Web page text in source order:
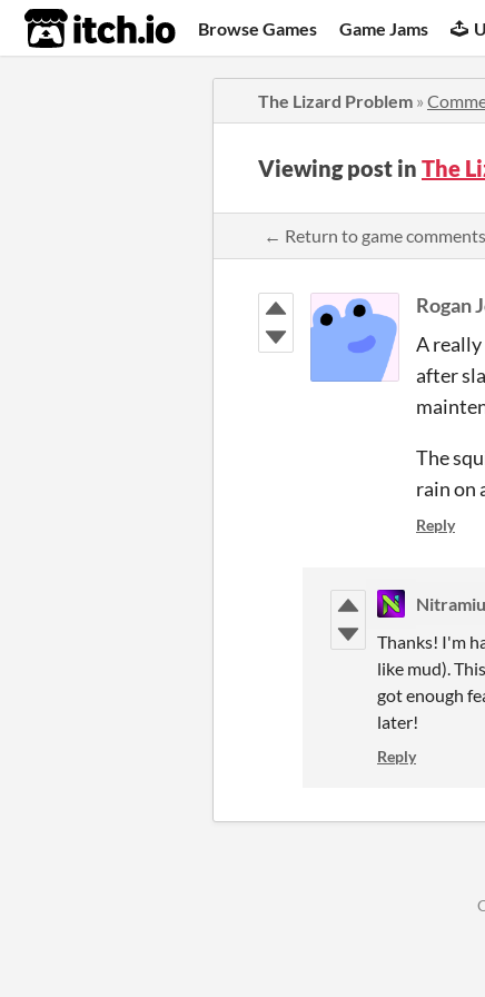
itch.io Browse Games Game Jams
The Lizard Problem »
Viewing post in The
← Return to game comments
Rogan
A
after
The
rain on
Reply
Thanks! I'm
like mud).
got enough
later!
Reply